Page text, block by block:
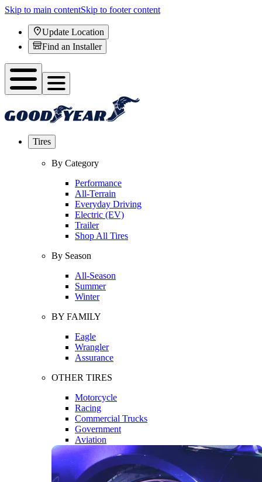
Skip to main contentSkip to footer content
Update Location
Find an Installer
Tires
By Category
Performance
All-Terrain
Everyday Driving
Electric (EV)
Trailer
Shop All Tires
By Season
All-Season
Summer
Winter
BY FAMILY
Eagle
Wrangler
Assurance
OTHER TIRES
Motorcycle
Racing
Commercial Trucks
Government
Aviation